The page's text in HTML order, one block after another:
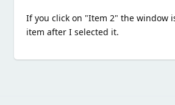
If you click on "Item 2" the window
item after I selected it.